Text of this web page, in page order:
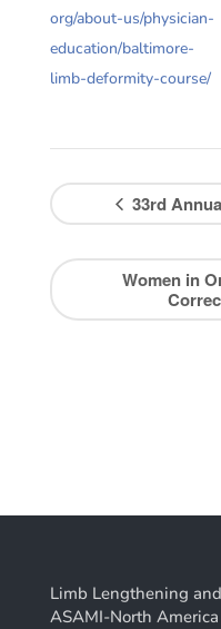
org/about-us/physician-
education/baltimore-
limb-deformity-course/
33rd
Women in
Limb Lengthening
ASAMI-North America